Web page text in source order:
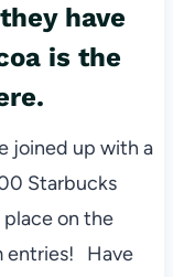
have
is the
joined up with a
Starbucks
on the
entries! Have